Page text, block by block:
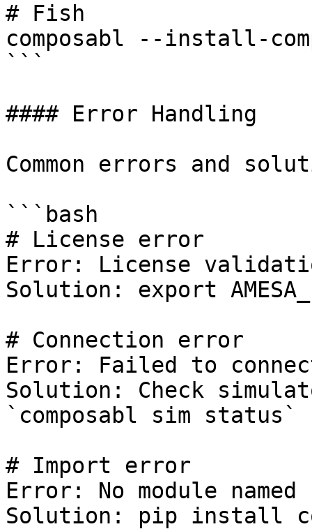
# Fish
composabl --install-
```
#### Error Handling
Common errors and
```bash
# License error
Error: License
Solution: export
# Connection error
Error: Failed to
Solution: Check
`composabl sim status`
# Import error
Error: No module
Solution: pip install